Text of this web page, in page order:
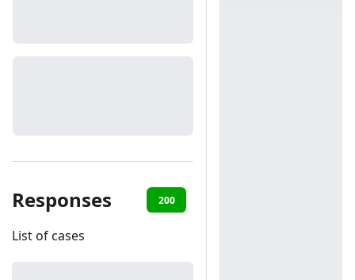
Responses 200
List of cases